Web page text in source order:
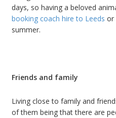
days, so having a beloved
booking coach hire to Leeds or
summer.
Friends and family
Living close to family and
of them being that there are